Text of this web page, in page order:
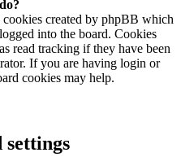
cookies created by phpBB which
into the board. Cookies
read tracking if they have been
If you are having login or
cookies may help.
settings